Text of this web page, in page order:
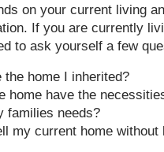
on your current living
If you are currently
to ask yourself a few
the home I inherited?
home have the
families needs?
my current home without